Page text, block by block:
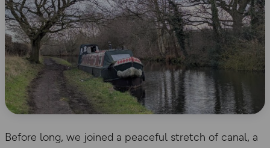
Before long, we joined a peaceful stretch of canal, a